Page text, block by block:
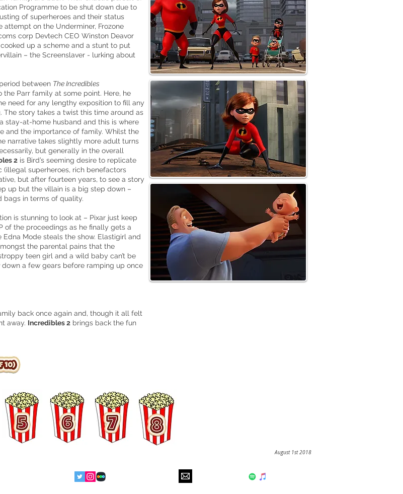
Programme to be shut down due to
of superheroes and their status
on the Underminer, Frozone
corp Devtech CEO Winston Deavor
up a scheme and a stunt to put
– the Screenslaver - lurking about
between The Incredibles
Parr family at some point. Here, he
need for any lengthy exposition to fill any
story takes a twist this time around as
stay-at-home husband and this is where
and the importance of family. Whilst the
narrative takes slightly more adult turns
but generally in the overall
2 is Bird’s seeming desire to replicate
superheroes, rich benefactors
but after fourteen years, to see a story
up but the villain is a big step down –
bags in terms of quality.
is stunning to look at – Pixar just keep
of the proceedings as he finally gets a
Mode steals the show. Elastigirl and
the parental pains that the
teen girl and a wild baby can’t be
a few gears before ramping up once
back once again and, though it all felt
away. Incredibles 2 brings back the fun
August 1st 2018